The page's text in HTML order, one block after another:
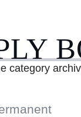
category